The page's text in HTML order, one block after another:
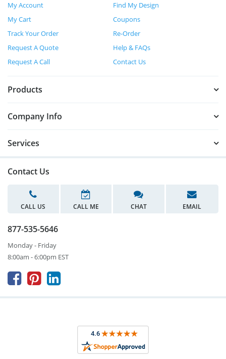
My Account
Find My Design
My Cart
Coupons
Track Your Order
Re-Order
Request A Quote
Help & FAQs
Request A Call
Contact Us
Products
Company Info
Services
Contact Us
CALL US CALL ME CHAT EMAIL
877-535-5646
Monday - Friday
8:00am - 6:00pm EST
  